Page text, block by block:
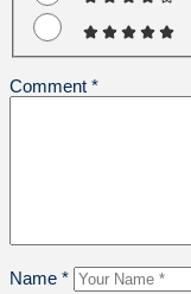
Comment *
Name *